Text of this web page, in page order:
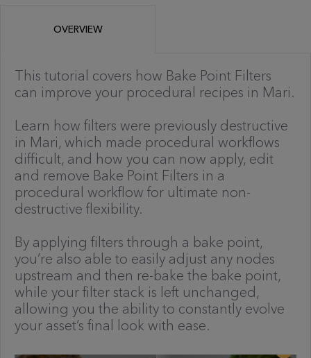
OVERVIEW
This tutorial covers how Bake Point Filters
can improve your procedural recipes in Mari.
Learn how filters were previously destructive
in Mari, which made procedural workflows
difficult, and how you can now apply, edit
and remove Bake Point Filters in a
procedural workflow for ultimate non-
destructive flexibility.
By applying filters through a bake point,
you’re also able to easily adjust any nodes
upstream and then re-bake the bake point,
while your filter stack is left unchanged,
allowing you the ability to constantly evolve
your asset’s final look with ease.